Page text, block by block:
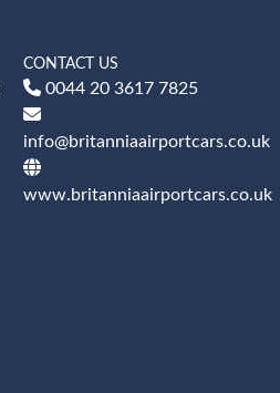
CONTACT US
0044 20 3617 7825
info@britanniaairportcars.co.uk
www.britanniaairportcars.co.uk